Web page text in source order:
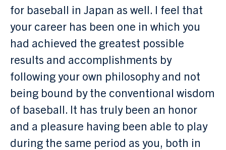
for baseball in Japan as well. I feel that
your career has been one in which you
had achieved the greatest possible
results and accomplishments by
following your own philosophy and not
being bound by the conventional wisdom
of baseball. It has truly been an honor
and a pleasure having been able to play
during the same period as you, both in